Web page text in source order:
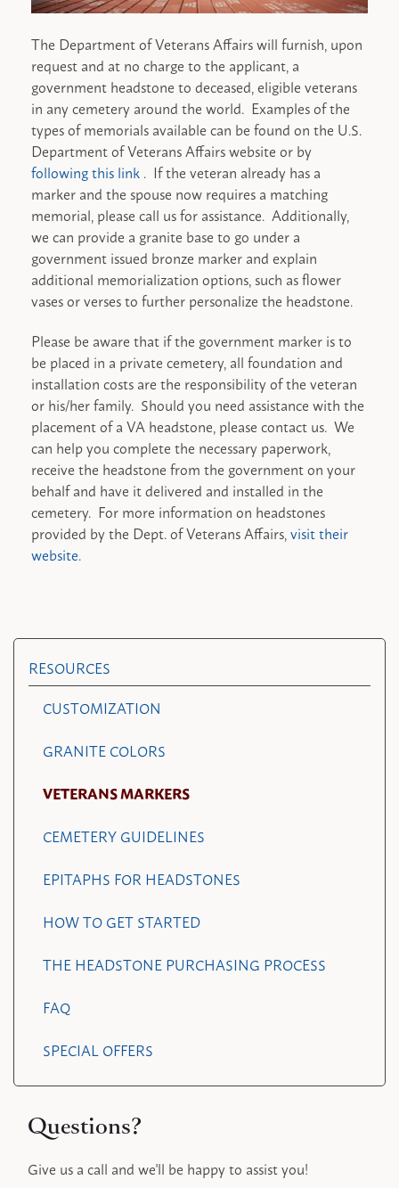
The Department of Veterans Affairs will furnish, upon
request and at no charge to the applicant, a
government headstone to deceased, eligible veterans
in any cemetery around the world. Examples of the
types of memorials available can be found on the U.S.
Department of Veterans Affairs website or by
following this link. If the veteran already has a
marker and the spouse now requires a matching
memorial, please call us for assistance. Additionally,
we can provide a granite base to go under a
government issued bronze marker and explain
additional memorialization options, such as flower
vases or verses to further personalize the headstone.
Please be aware that if the government marker is to
be placed in a private cemetery, all foundation and
installation costs are the responsibility of the veteran
or his/her family. Should you need assistance with the
placement of a VA headstone, please contact us. We
can help you complete the necessary paperwork,
receive the headstone from the government on your
behalf and have it delivered and installed in the
cemetery. For more information on headstones
provided by the Dept. of Veterans Affairs,visit their
website.
RESOURCES
CUSTOMIZATION
GRANITE COLORS
VETERANS MARKERS
CEMETERY GUIDELINES
EPITAPHS FOR HEADSTONES
HOW TO GET STARTED
THE HEADSTONE PURCHASING PROCESS
FAQ
SPECIAL OFFERS
Questions?
Give us a call and we'll be happy to assist you!